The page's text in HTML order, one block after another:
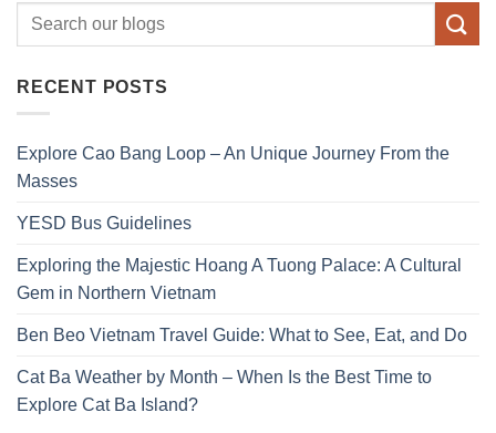
RECENT POSTS
Explore Cao Bang Loop – An Unique Journey From the
Masses
YESD Bus Guidelines
Exploring the Majestic Hoang A Tuong Palace: A Cultural
Gem in Northern Vietnam
Ben Beo Vietnam Travel Guide: What to See, Eat, and Do
Cat Ba Weather by Month – When Is the Best Time to
Explore Cat Ba Island?